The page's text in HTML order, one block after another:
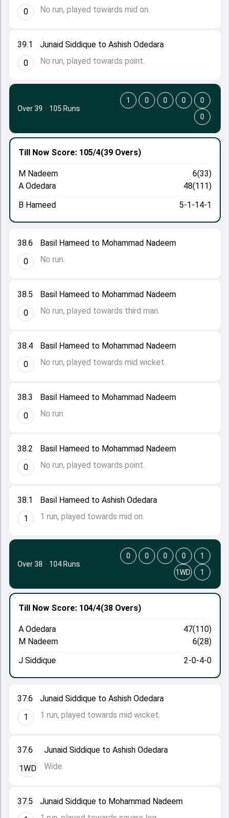
39.1
0
Junaid Siddique to Ashish Odedara
No run, played towards point.
0
No run, played towards mid on.
38.1
1
Basil Hameed to Ashish Odedara
1 run, played towards mid on.
38.2
0
Basil Hameed to Mohammad Nadeem
No run, played towards point.
38.3
0
Basil Hameed to Mohammad Nadeem
No run.
38.4
0
Basil Hameed to Mohammad Nadeem
No run, played towards mid wicket.
38.5
0
Basil Hameed to Mohammad Nadeem
No run, played towards third man.
38.6
0
Basil Hameed to Mohammad Nadeem
No run.
Till Now Score: 105/4(39 Overs)
M Nadeem
6(33)
A Odedara
48(111)
B Hameed
5-1-14-1
Over 39 · 105 Runs
1 0 0 0
0
0
37.5
Junaid Siddique to Mohammad Nadeem
37.6
1WD
Junaid Siddique to Ashish Odedara
Wide.
37.6
1
Junaid Siddique to Ashish Odedara
1 run, played towards mid wicket.
Till Now Score: 104/4(38 Overs)
A Odedara
47(110)
M Nadeem
6(28)
J Siddique
2-0-4-0
Over 38 · 104 Runs
0 0 0 0
1
1WD
1